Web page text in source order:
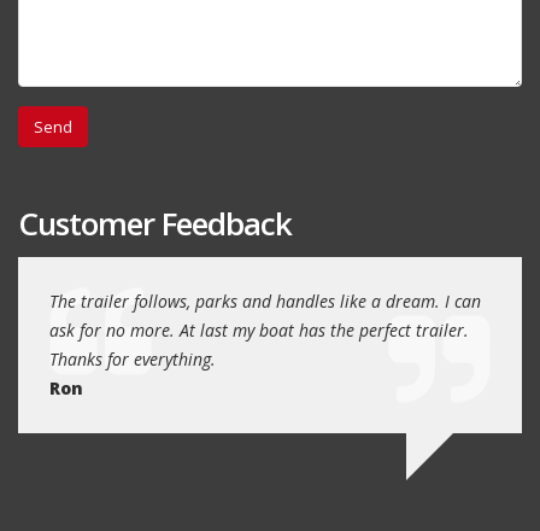
Customer Feedback
The trailer follows, parks and handles like a dream. I can
ask for no more. At last my boat has the perfect trailer.
Thanks for everything.
Ron